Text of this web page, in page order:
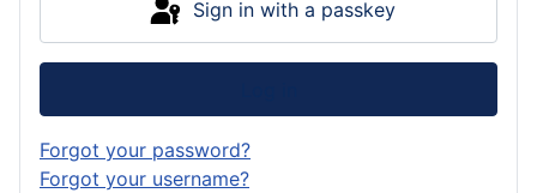
Sign in with a passkey
Forgot your password?
Forgot your username?